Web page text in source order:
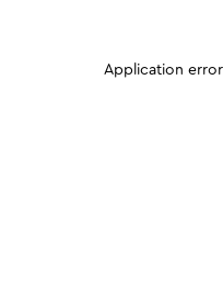
Application